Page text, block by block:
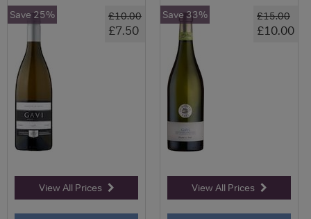
£10.00
£7.50
Save 25%
View All Prices
£15.00
£10.00
Save 33%
View All Prices